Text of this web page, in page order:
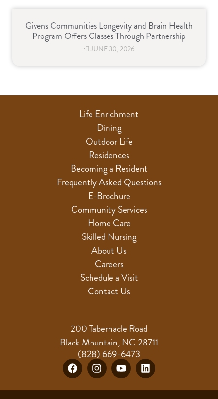
Givens Communities Longevity and Brain Health
Program Offers Classes Through Partnership
⋅ JUNE 30, 2026
Life Enrichment
Dining
Outdoor Life
Residences
Becoming a Resident
Frequently Asked Questions
E-Brochure
Community Services
Home Care
Skilled Nursing
About Us
Careers
Schedule a Visit
Contact Us
200 Tabernacle Road
Black Mountain, NC 28711
(828) 669-6473